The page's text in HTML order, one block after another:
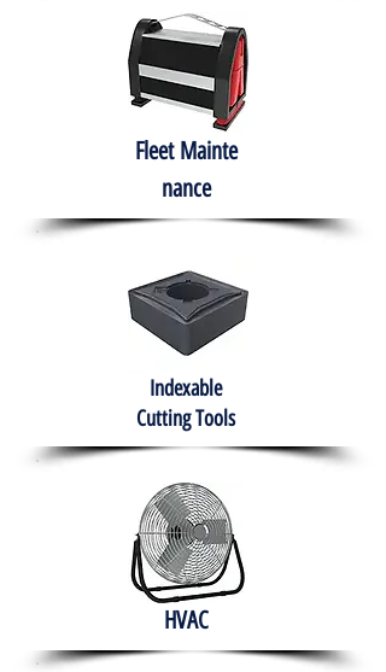
Fleet Mainte
nance
Indexable
Cutting Tools
HVAC